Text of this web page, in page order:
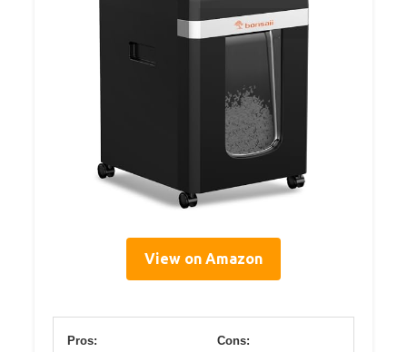
View on Amazon
Pros: Cons: